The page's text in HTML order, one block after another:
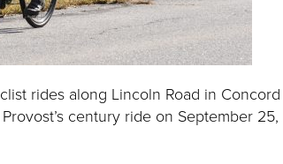
rides along Lincoln Road in
century ride on September